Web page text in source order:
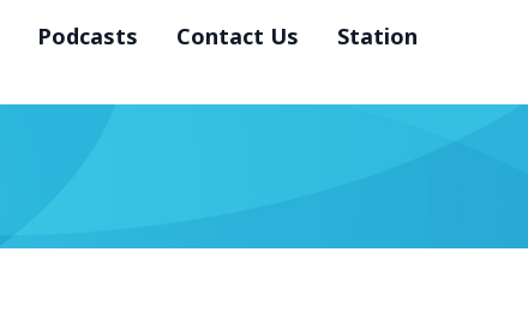
Podcasts Contact Us Station